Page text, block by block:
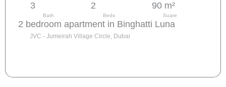
3
Bath
2
Beds
90 m²
Suare
2 bedroom apartment in Binghatti Luna
JVC - Jumeirah Village Circle, Dubai